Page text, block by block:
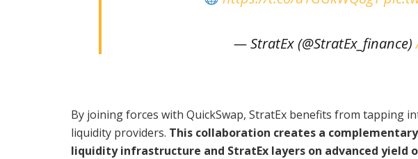
— StratEx (@StratEx_finance)
By joining forces with QuickSwap, StratEx benefits from tapping
liquidity providers. This collaboration creates a
liquidity infrastructure and StratEx layers on advanced yield